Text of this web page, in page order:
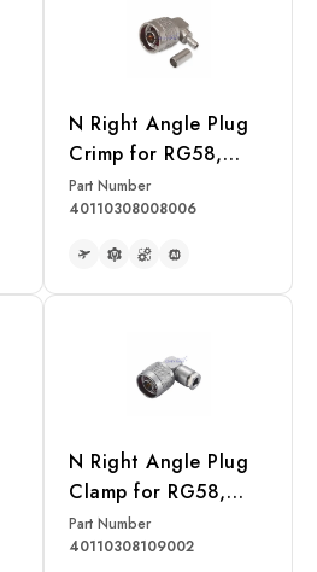
N Right Angle Plug
Crimp for RG58,
LMR195 Cable
Part Number
40110308008006
N Right Angle Plug
Clamp for RG58,
RG142, RG400,
LMR195 Cable
Part Number
40110308109002